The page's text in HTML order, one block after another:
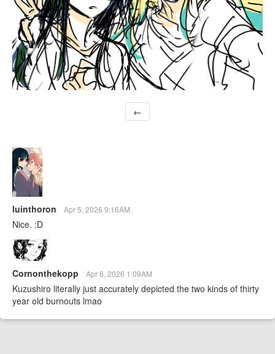
Forum
←
luinthoron Apr 5, 2026 9:16AM
Nice. :D
Cornonthekopp Apr 6, 2026 1:09AM
Kuzushiro literally just accurately depicted the two kinds of thirty
year old burnouts lmao